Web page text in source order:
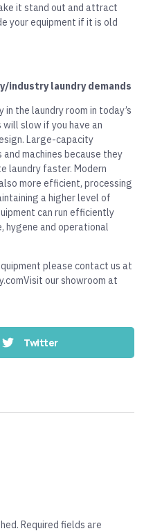
it stand out and attract
your equipment if it is old
industry laundry demands
the laundry room in today’s
slow if you have an
Large-capacity
machines because they
laundry faster. Modern
more efficient, processing
a higher level of
can run efficiently
hygene and operational
please contact us at
our showroom at
Twitter
Required fields are